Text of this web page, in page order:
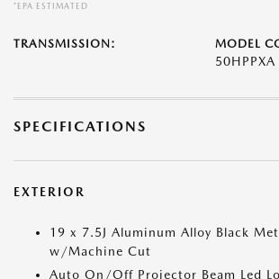
*EPA ESTIMATED
TRANSMISSION: MODEL
50HPPXA
SPECIFICATIONS
EXTERIOR
19 x 7.5J Aluminum Alloy Black
w/Machine Cut
Auto On/Off Projector Beam Led